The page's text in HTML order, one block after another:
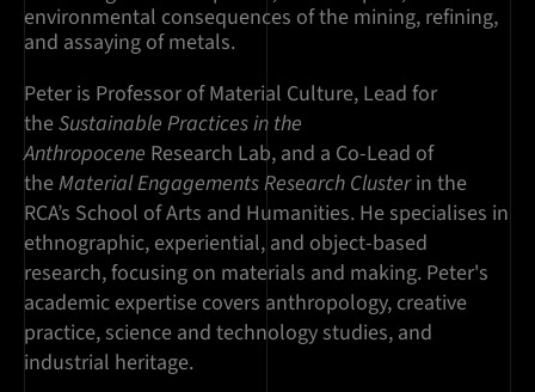
environmental consequences of the mining, refining,
and assaying of metals.
Peter is Professor of Material Culture, Lead for
theSustainable Practices in the
Anthropocene Research Lab, and a Co-Lead of
theMaterial Engagements Research Clusterin the
RCA’s School of Arts and Humanities. He specialises in
ethnographic, experiential, and object-based
research, focusing on materials and making. Peter's
academic expertise covers anthropology, creative
practice, science and technology studies, and
industrial heritage.